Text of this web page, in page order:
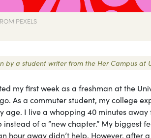
PEXELS
by a student writer from the Her Campus at
my first week as a freshman at the
As a commuter student, my college
age. I live a whopping 40 minutes
of a “new chapter.” My biggest
hour away didn’t help. However, after